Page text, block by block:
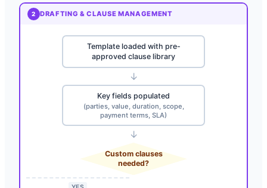
2 DRAFTING & CLAUSE MANAGEMENT
Template loaded with pre-
approved clause library
↓
Key fields populated
(parties, value, duration, scope,
payment terms, SLA)
↓
Custom clauses
needed?